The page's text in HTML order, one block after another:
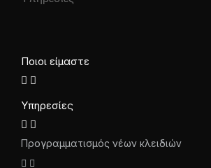
Ποιοι είμαστε
Υπηρεσίες
Προγραμματισμός νέων κλειδιών